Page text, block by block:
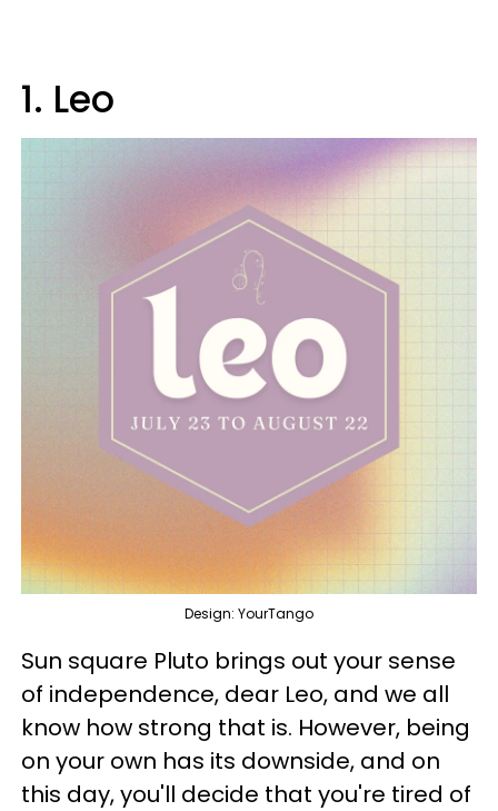
1. Leo
Design: YourTango
Sun square Pluto brings out your sense
of independence, dear Leo, and we all
know how strong that is. However, being
on your own has its downside, and on
this day, you'll decide that you're tired of